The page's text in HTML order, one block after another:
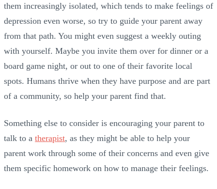
them increasingly isolated, which tends to make feelings of
depression even worse, so try to guide your parent away
from that path. You might even suggest a weekly outing
with yourself. Maybe you invite them over for dinner or a
board game night, or out to one of their favorite local
spots. Humans thrive when they have purpose and are part
of a community, so help your parent find that.
Something else to consider is encouraging your parent to
talk to a therapist, as they might be able to help your
parent work through some of their concerns and even give
them specific homework on how to manage their feelings.